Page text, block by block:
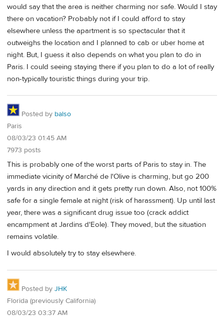
would say that the area is neither charming nor safe. Would I stay
there on vacation? Probably not if I could afford to stay
elsewhere unless the apartment is so spectacular that it
outweighs the location and I planned to cab or uber home at
night. But, I guess it also depends on what you plan to do in
Paris. I could seeing staying there if you plan to do a lot of really
non-typically touristic things during your trip.
Posted by balso
Paris
08/03/23 01:45 AM
7973 posts
This is probably one of the worst parts of Paris to stay in. The
immediate vicinity of Marché de l'Olive is charming, but go 200
yards in any direction and it gets pretty run down. Also, not 100%
safe for a single female at night (risk of harassment). Up until last
year, there was a significant drug issue too (crack addict
encampment at Jardins d'Eole). They moved, but the situation
remains volatile.
I would absolutely try to stay elsewhere.
Posted by JHK
Florida (previously California)
08/03/23 03:37 AM